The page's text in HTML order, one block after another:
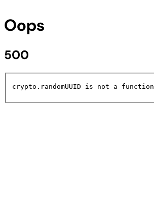
Oops
500
crypto.randomUUID is not a function